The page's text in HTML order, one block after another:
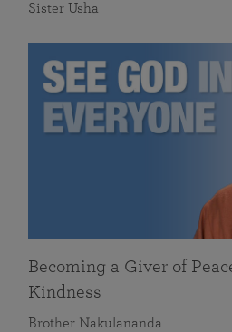
Sister Usha
Becoming a Giver of
Kindness
Brother Nakulananda